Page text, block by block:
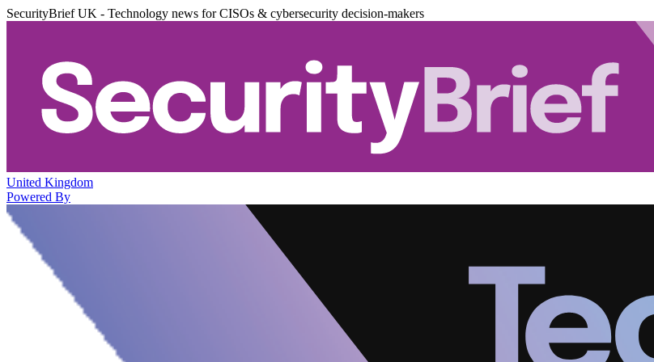
SecurityBrief UK - Technology news for CISOs & cybersecurity decision-makers
United Kingdom
Powered By